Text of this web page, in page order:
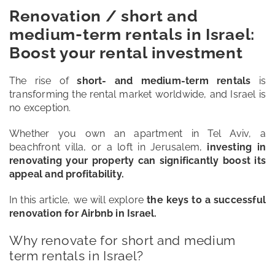
Blog
Contact
Renovation / short and
medium-term rentals in Israel:
Boost your rental investment
The rise ofshort- and medium-term rentals is
transforming the rental market worldwide, and Israel is
no exception.
Whether you own an apartment in Tel Aviv, a
beachfront villa, or a loft in Jerusalem, investing in
renovating your property can significantly boost its
appeal and profitability.
In this article, we will explorethe keys to a successful
renovation for Airbnb in Israel.
Why renovate for short and medium
term rentals in Israel?